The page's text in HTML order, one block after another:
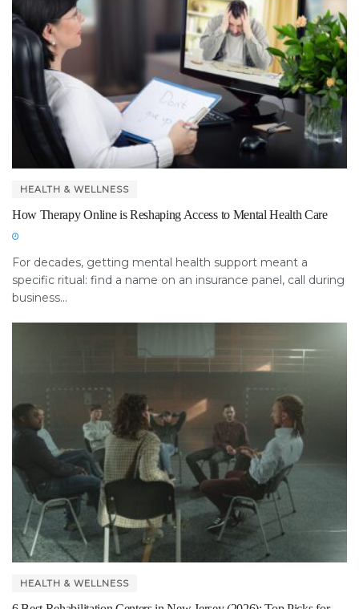
HEALTH & WELLNESS
How Therapy Online is Reshaping Access to Mental Health Care
For decades, getting mental health support meant a
specific ritual: find a name on an insurance panel, call during
business...
HEALTH & WELLNESS